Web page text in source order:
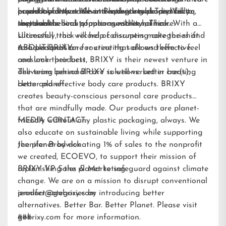
essential fatty acids and hydrating properties to
improve the look of manageability of hair.
paperboard that is home-compostable and fully
recyclable.
brand loyalists while attracting new audiences to
sustainable beauty options within hair care.
Ultimately, this will help consumers make the shift
to a personal care routine that allows them to feel
and look their best.
product pioneers Kevin Brodwick and Trey Vilcoq,
the team behind popular sunscreen, Think. With a
successful track record of disrupting categories and
a shared passion for creating safe and effective
consumer products, BRIXY is their newest venture in
delivering personal care solutions: better bar(s),
better planet.
ABOUT BRIXY:
The team behind BRIXY is well-versed in creating
clean and effective body care products. BRIXY
creates beauty-conscious personal care products
that are mindfully made. Our products are planet-
friendly without any plastic packaging, always. We
also educate on sustainable living while supporting
the planet by donating 1% of sales to the nonprofit
we created, ECOEVO, to support their mission of
replenishing the planet to safeguard against climate
change. We are on a mission to disrupt conventional
product categories by introducing better
alternatives. Better Bar. Better Planet. Please visit
gobrixy.com for more information.
MEDIA CONTACT:
Jennifer Brodwick
BRIXY VP Sales & Marketing
jennifer@gobrixy.com
###